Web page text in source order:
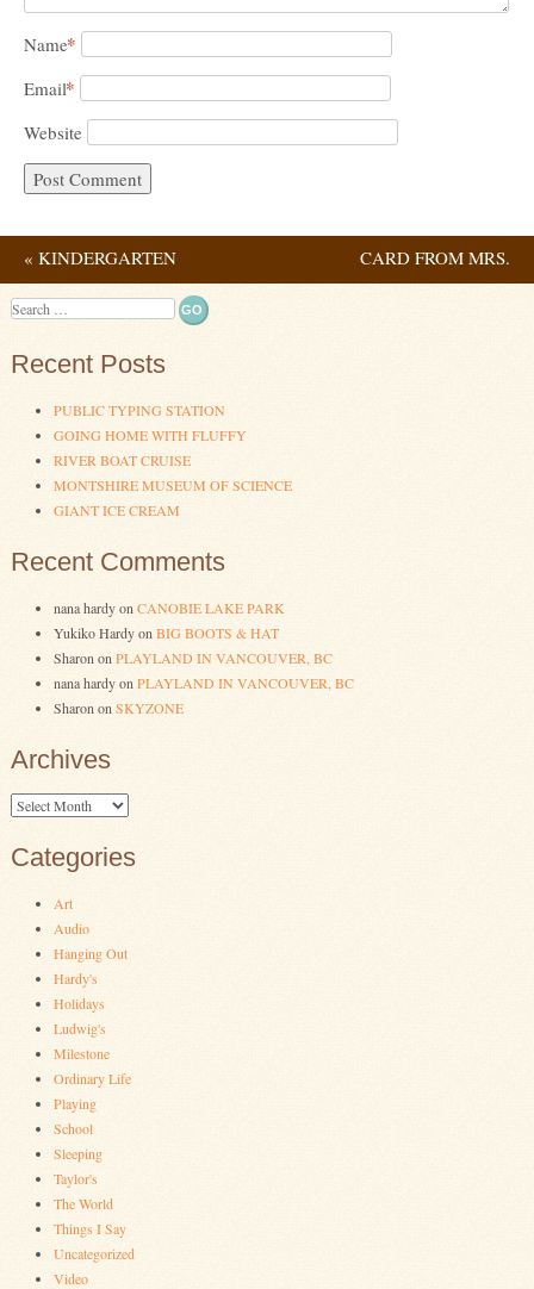
Name*
Email*
Website
Post navigation
« KINDERGARTEN
GRADUATE
CARD FROM MRS.
Search
Recent Posts
PUBLIC TYPING STATION
GOING HOME WITH FLUFFY
RIVER BOAT CRUISE
MONTSHIRE MUSEUM OF SCIENCE
GIANT ICE CREAM
Recent Comments
nana hardyonCANOBIE LAKE PARK
Yukiko HardyonBIG BOOTS & HAT
SharononPLAYLAND IN VANCOUVER, BC
nana hardyonPLAYLAND IN VANCOUVER, BC
SharononSKYZONE
Archives
Archives
Categories
Art
Audio
Hanging Out
Hardy's
Holidays
Ludwig's
Milestone
Ordinary Life
Playing
School
Sleeping
Taylor's
The World
Things I Say
Uncategorized
Video